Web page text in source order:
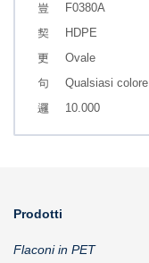
F0380A
HDPE
Ovale
Qualsiasi colore
10.000
Prodotti
Flaconi in PET